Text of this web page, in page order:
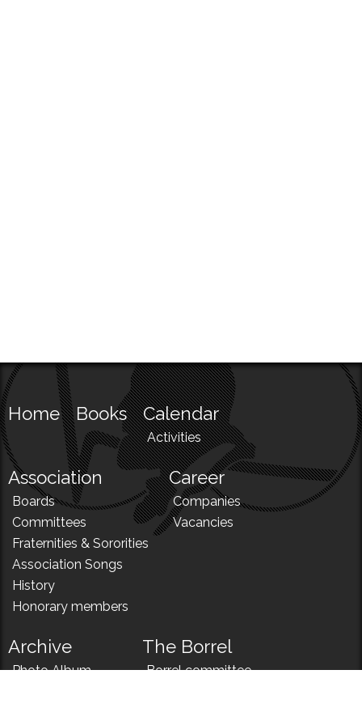
Home Books Calendar
Activities
Association
Boards
Committees
Fraternities & Sororities
Association Songs
History
Honorary members
Career
Companies
Vacancies
Archive
Photo Album
The Borrel
Borrel committee